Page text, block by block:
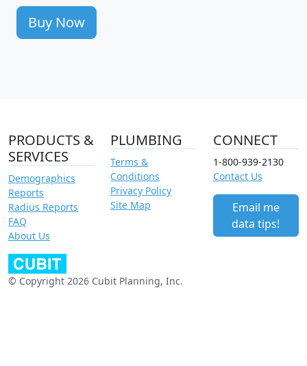
Buy Now
PRODUCTS &
SERVICES
Demographics
Reports
Radius Reports
FAQ
About Us
PLUMBING
Terms &
Conditions
Privacy Policy
Site Map
CONNECT
1-800-939-2130
Contact Us
Email me
data tips!
© Copyright 2026 Cubit Planning, Inc.